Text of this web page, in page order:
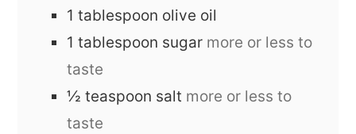
1 tablespoon olive oil
1 tablespoon sugar more or less to
taste
½ teaspoon salt more or less to
taste